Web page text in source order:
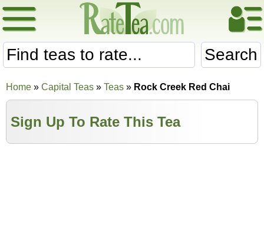
Search
Home » Capital Teas » Teas » Rock Creek Red Chai
Sign Up To Rate This Tea